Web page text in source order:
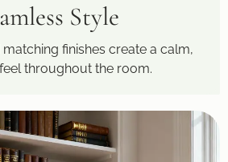
Style
finishes create a calm,
throughout the room.